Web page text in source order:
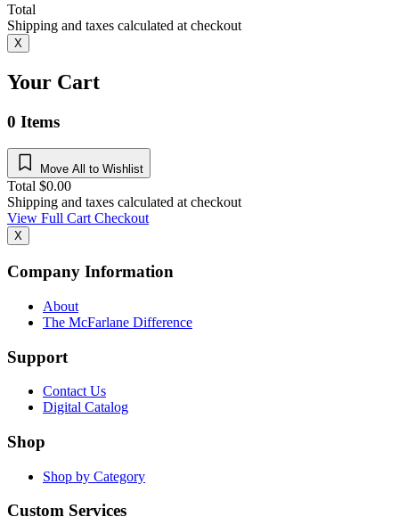
Total
Shipping and taxes calculated at checkout
X
Your Cart
0 Items
Move All to Wishlist
Total $0.00
Shipping and taxes calculated at checkout
View Full CartCheckout
X
Company Information
About
The McFarlane Difference
Support
Contact Us
Digital Catalog
Shop
Shop by Category
Custom Services